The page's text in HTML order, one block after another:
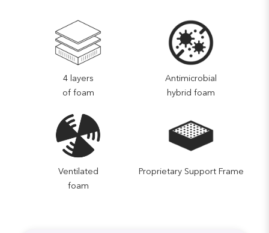
4 layers
of foam
Antimicrobial
hybrid foam
Ventilated
foam
Proprietary Support Frame